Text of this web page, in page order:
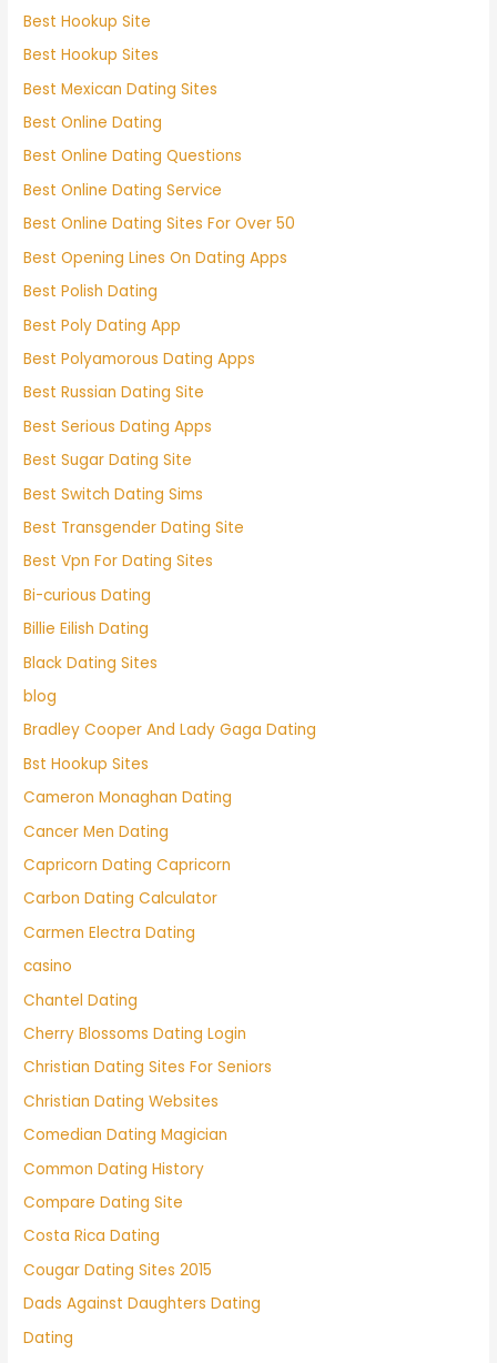
Best Hookup Site
Best Hookup Sites
Best Mexican Dating Sites
Best Online Dating
Best Online Dating Questions
Best Online Dating Service
Best Online Dating Sites For Over 50
Best Opening Lines On Dating Apps
Best Polish Dating
Best Poly Dating App
Best Polyamorous Dating Apps
Best Russian Dating Site
Best Serious Dating Apps
Best Sugar Dating Site
Best Switch Dating Sims
Best Transgender Dating Site
Best Vpn For Dating Sites
Bi-curious Dating
Billie Eilish Dating
Black Dating Sites
blog
Bradley Cooper And Lady Gaga Dating
Bst Hookup Sites
Cameron Monaghan Dating
Cancer Men Dating
Capricorn Dating Capricorn
Carbon Dating Calculator
Carmen Electra Dating
casino
Chantel Dating
Cherry Blossoms Dating Login
Christian Dating Sites For Seniors
Christian Dating Websites
Comedian Dating Magician
Common Dating History
Compare Dating Site
Costa Rica Dating
Cougar Dating Sites 2015
Dads Against Daughters Dating
Dating